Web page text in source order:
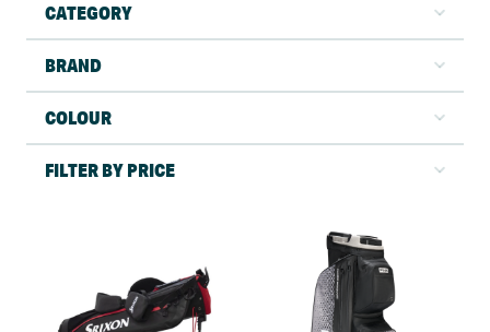
CATEGORY
BRAND
COLOUR
FILTER BY PRICE